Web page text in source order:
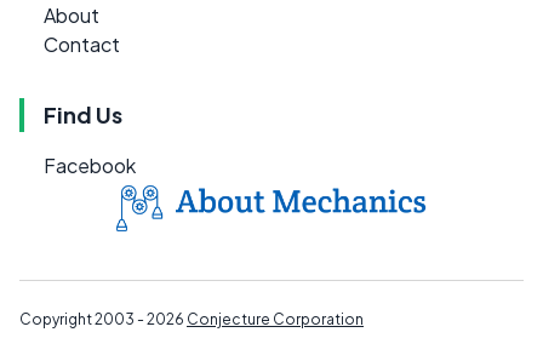
About
Contact
Find Us
Facebook
Copyright 2003 - 2026 Conjecture Corporation